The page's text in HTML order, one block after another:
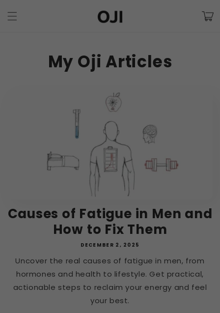
content
Cart
My Oji Articles
Causes of Fatigue in Men and
How to Fix Them
DECEMBER 2, 2025
Uncover the real causes of fatigue in men, from
hormones and health to lifestyle. Get practical,
actionable steps to reclaim your energy and feel
your best.